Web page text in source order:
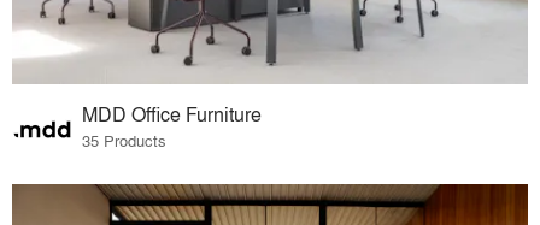
MDD Office Furniture
35 Products